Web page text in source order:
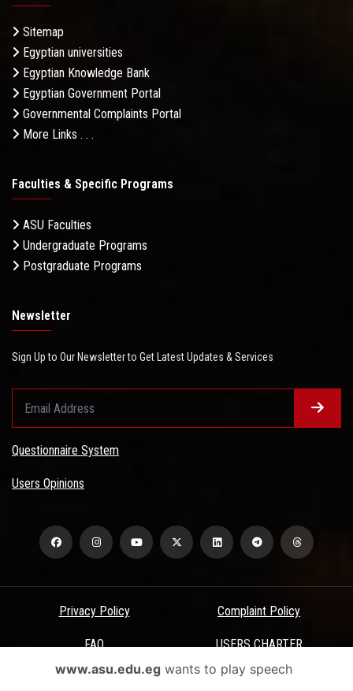
Sitemap
Egyptian universities
Egyptian Knowledge Bank
Egyptian Government Portal
Governmental Complaints Portal
More Links . . .
Faculties & Specific Programs
ASU Faculties
Undergraduate Programs
Postgraduate Programs
Newsletter
Sign Up to Our Newsletter to Get Latest Updates & Services
Questionnaire System
Users Opinions
Privacy Policy Complaint Policy
FAQ USERS CHARTER
Terms & Conditions
www.asu.edu.egwants to play speech